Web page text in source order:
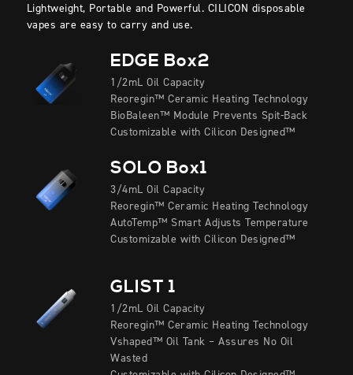
Lightweight, Portable and Powerful. CILICON disposable
vapes are easy to carry and use.
EDGE Box2
1/2mL Oil Capacity
Reoregin™ Ceramic Heating Technology
BioBaleen™ Module Prevents Spit-Back
Customizable with Cilicon Designed™
SOLO Box1
3/4mL Oil Capacity
Reoregin™ Ceramic Heating Technology
AutoTemp™ Smart Adjusts Temperature
Customizable with Cilicon Designed™
GLIST 1
1/2mL Oil Capacity
Reoregin™ Ceramic Heating Technology
Vshaped™ Oil Tank – Assures No Oil
Wasted